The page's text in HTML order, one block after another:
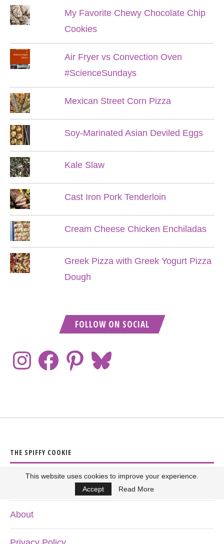
My Favorite Chewy Chocolate Chip
Cookies
Air Fryer vs Convection Oven
#ScienceSundays
Mexican Street Corn Pizza
Soy-Marinated Asian Deviled Eggs
Kale Slaw
Cast Iron Pork Tenderloin
Cream Cheese Chicken Enchiladas
Greek Pizza with Greek Yogurt Pizza
Dough
FOLLOW ON SOCIAL
THE SPIFFY COOKIE
About
This website uses cookies to improve your experience.
Accept
Read More